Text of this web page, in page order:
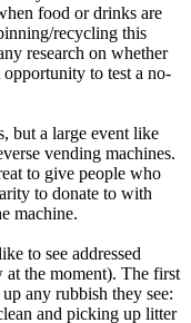
food or drinks are
recycling this
research on whether
to test a no-
but a large event like
vending machines.
to give people who
to donate to with
machine.
to see addressed
the moment). The first
any rubbish they see:
and picking up litter